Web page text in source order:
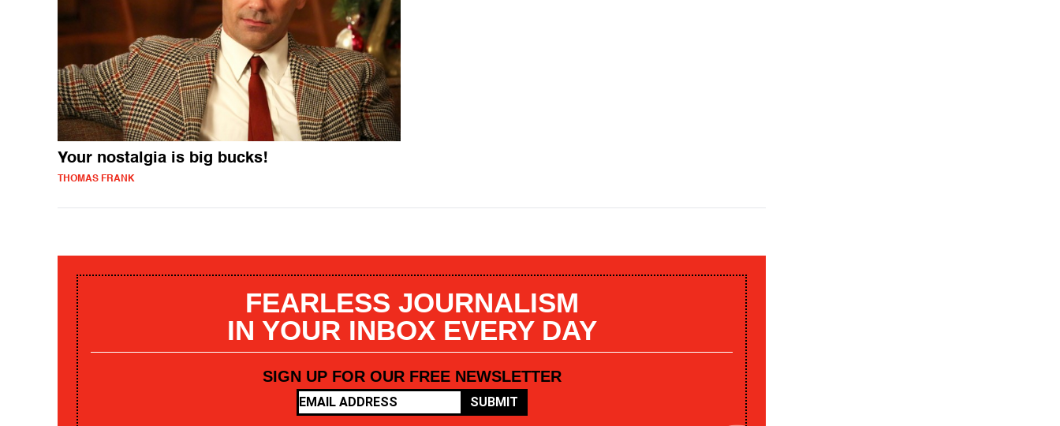
Your nostalgia is big bucks!
THOMAS FRANK
FEARLESS JOURNALISM
IN YOUR INBOX EVERY DAY
SIGN UP FOR OUR FREE NEWSLETTER
SUBMIT